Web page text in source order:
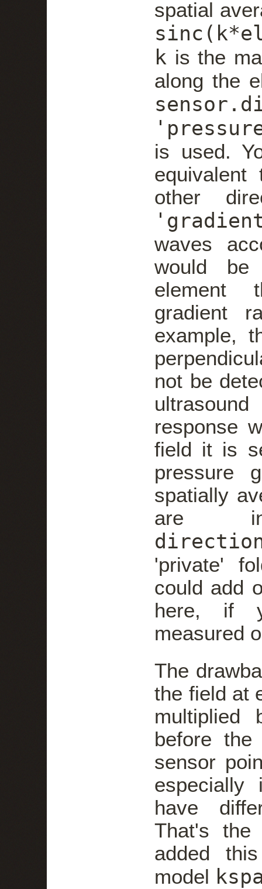
spatial
k is the
along the
is used.
equivalent
other
waves
would
element
gradient
example,
not be
response
field it is
pressure
spatially
are
'private'
could add
here, if
measured
The
the field at
multiplied
before
sensor
especially
have
That's the
added
model